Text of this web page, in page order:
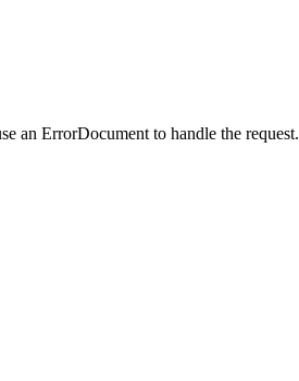
an ErrorDocument to handle the request.